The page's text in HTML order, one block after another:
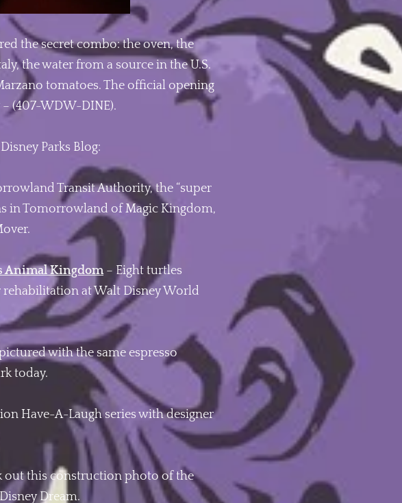
the secret combo: the oven, the
the water from a source in the U.S.
tomatoes. The official opening
(407-WDW-DINE).
Parks Blog:
Transit Authority, the “super
in Tomorrowland of Magic Kingdom,
Animal Kingdom– Eight turtles
at Walt Disney World
with the same espresso
today.
Have-A-Laugh series with designer
out this construction photo of the
Dream.